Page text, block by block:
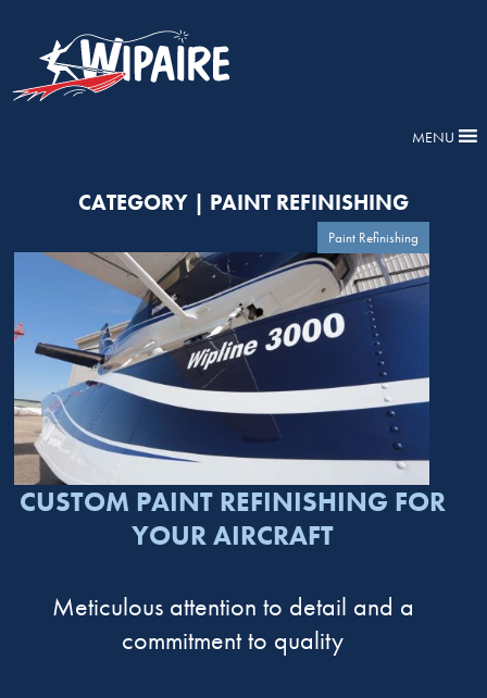
MENU
CATEGORY | PAINT REFINISHING
Paint Refinishing
CUSTOM PAINT REFINISHING FOR
YOUR AIRCRAFT
Meticulous attention to detail and a
commitment to quality